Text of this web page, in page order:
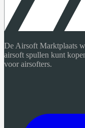
De Airsoft Marktplaats
airsoft spullen kunt
voor airsofters.